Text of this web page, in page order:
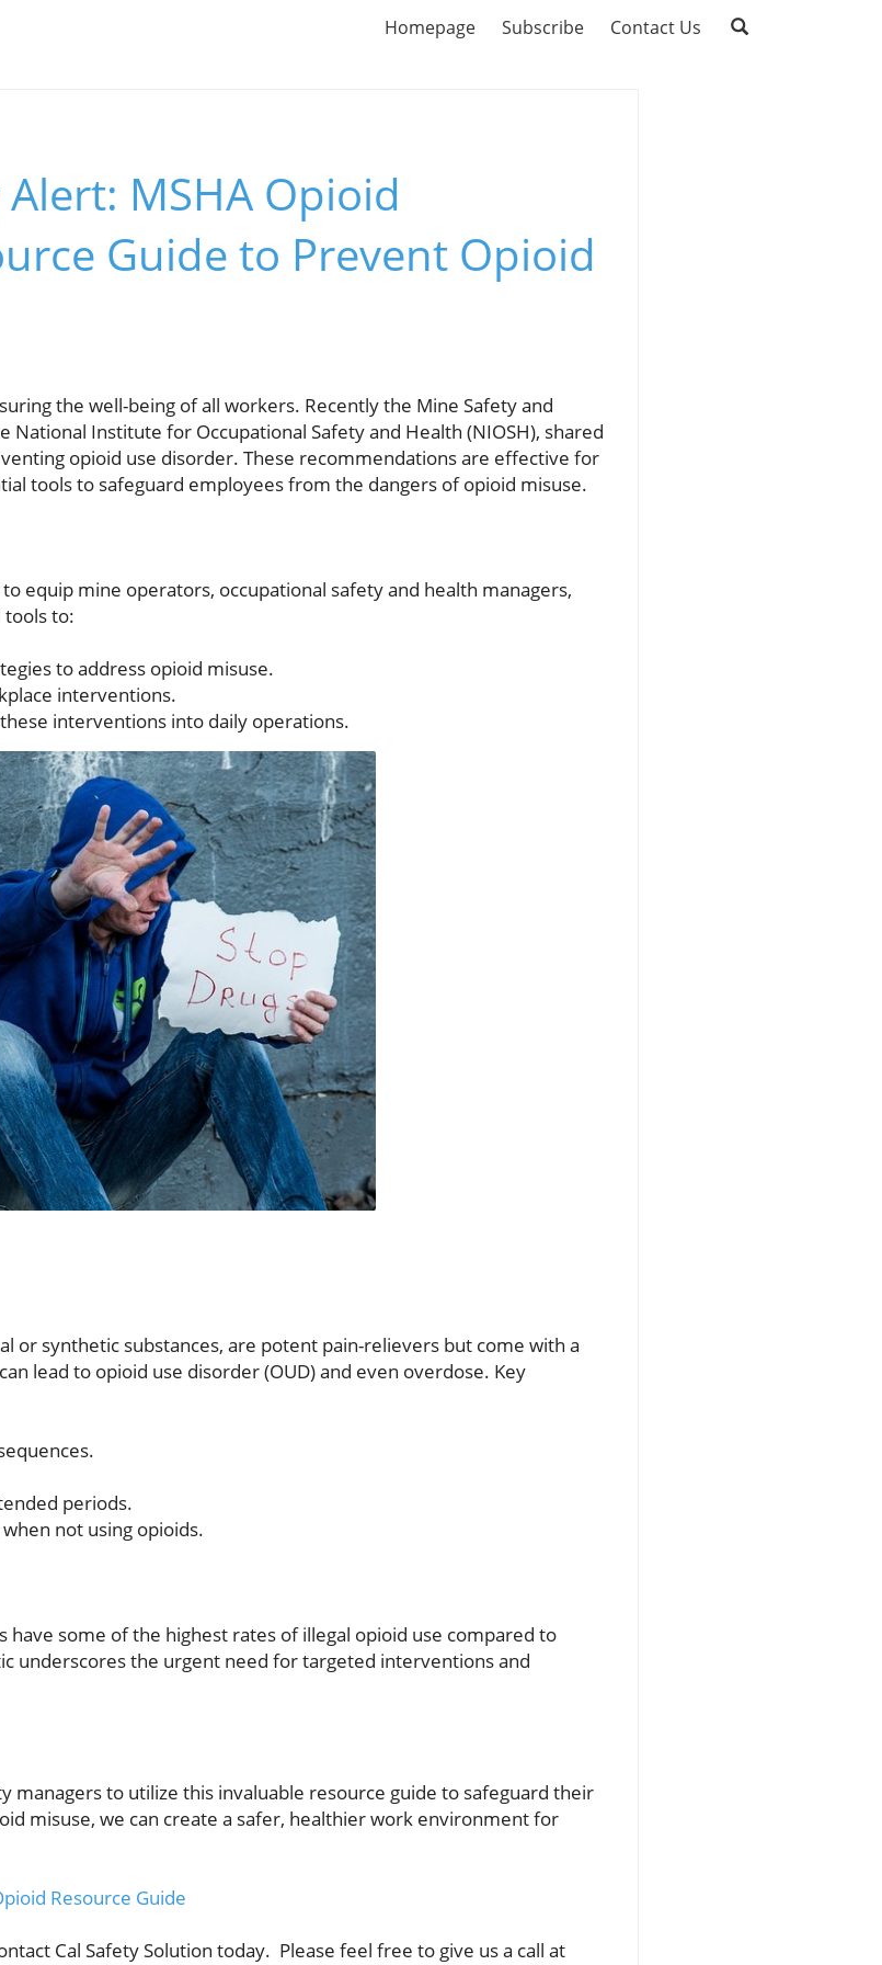
Homepage Subscribe Contact Us
MSHA Opioid
Guide to Prevent Opioid
the well-being of all workers. Recently the Mine Safety and
National Institute for Occupational Safety and Health (NIOSH), shared
opioid use disorder. These recommendations are effective for
tools to safeguard employees from the dangers of opioid misuse.
equip mine operators, occupational safety and health managers,
tools to:
to address opioid misuse.
interventions.
interventions into daily operations.
or synthetic substances, are potent pain-relievers but come with a
lead to opioid use disorder (OUD) and even overdose. Key
periods.
not using opioids.
have some of the highest rates of illegal opioid use compared to
underscores the urgent need for targeted interventions and
managers to utilize this invaluable resource guide to safeguard their
misuse, we can create a safer, healthier work environment for
Resource Guide
Cal Safety Solution today. Please feel free to give us a call at